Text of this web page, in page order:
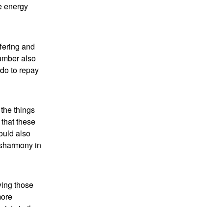
energy
and
also
to repay
things
these
also
in
those